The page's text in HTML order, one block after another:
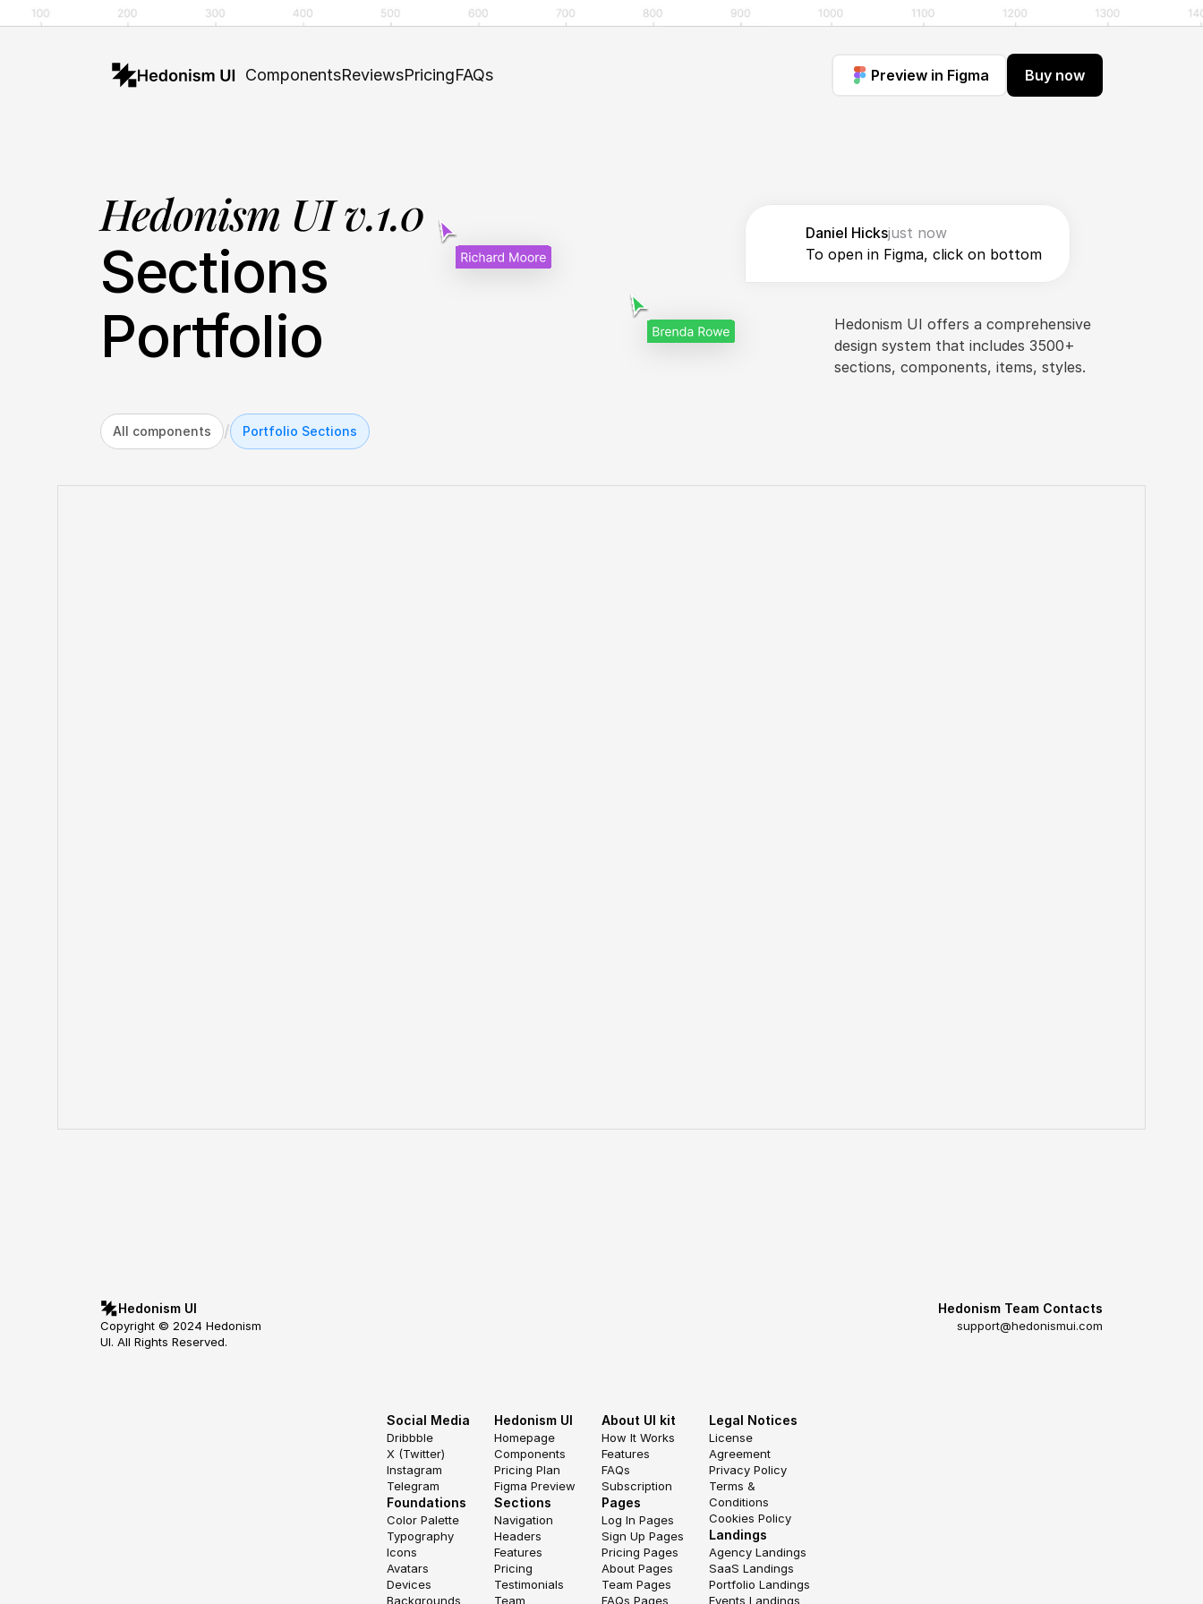
ComponentsReviewsPricingFAQs Preview in Figma Buy now
Hedonism UI v.1.0
Sections
Portfolio
Hedonism UI offers a comprehensive
design system that includes 3500+
sections, components, items, styles.
Daniel Hicksjust now
To open in Figma, click on bottom
All components / Portfolio Sections
Hedonism UI
Copyright © 2024 Hedonism
UI. All Rights Reserved.
Social Media
Dribbble
X (Twitter)
Instagram
Telegram
Foundations
Color Palette
Typography
Icons
Avatars
Devices
Backgrounds
Hedonism UI
Homepage
Components
Pricing Plan
Figma Preview
Sections
Navigation
Headers
Features
Pricing
Testimonials
Team
About UI kit
How It Works
Features
FAQs
Subscription
Pages
Log In Pages
Sign Up Pages
Pricing Pages
About Pages
Team Pages
FAQs Pages
Legal Notices
License
Agreement
Privacy Policy
Terms &
Conditions
Cookies Policy
Landings
Agency Landings
SaaS Landings
Portfolio Landings
Events Landings
Hedonism Team Contacts
support@hedonismui.com